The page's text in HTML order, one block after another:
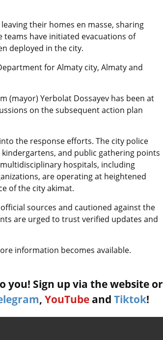
their homes en masse, sharing
teams have initiated evacuations of
deployed in the city.
for Almaty city, Almaty and
(mayor) Yerbolat Dossayev has been at
on the subsequent action plan
the response efforts. The city police
and public gathering points
hospitals, including
are operating at heightened
of the city akimat.
sources and cautioned against the
are urged to trust verified updates and
information becomes available.
you! Sign up via the website or
, YouTube and Tiktok!